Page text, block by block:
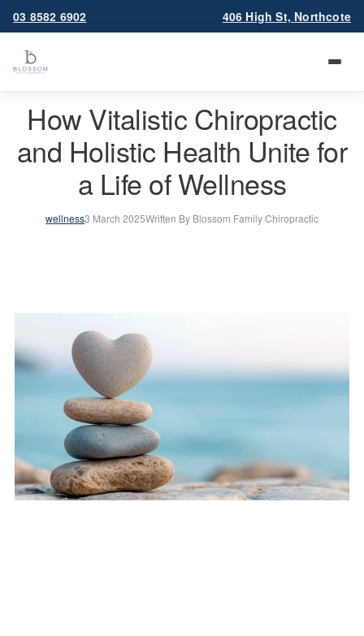
03 8582 6902 406 High St, Northcote
How Vitalistic Chiropractic
and Holistic Health Unite for
a Life of Wellness
wellness3 March 2025Written By Blossom Family Chiropractic